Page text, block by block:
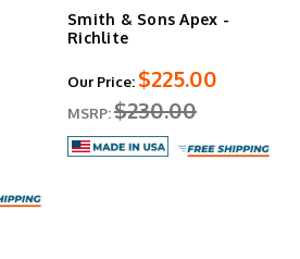
Smith & Sons Apex -
Richlite
Our Price: $225.00
MSRP:$230.00